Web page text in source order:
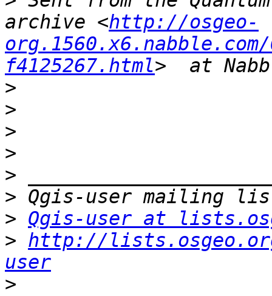
archive <http://osgeo-
org.1560.x6.nabble.com/
f4125267.html
>
>
>
>
>
>
> Qgis-user at
> http://
user
>